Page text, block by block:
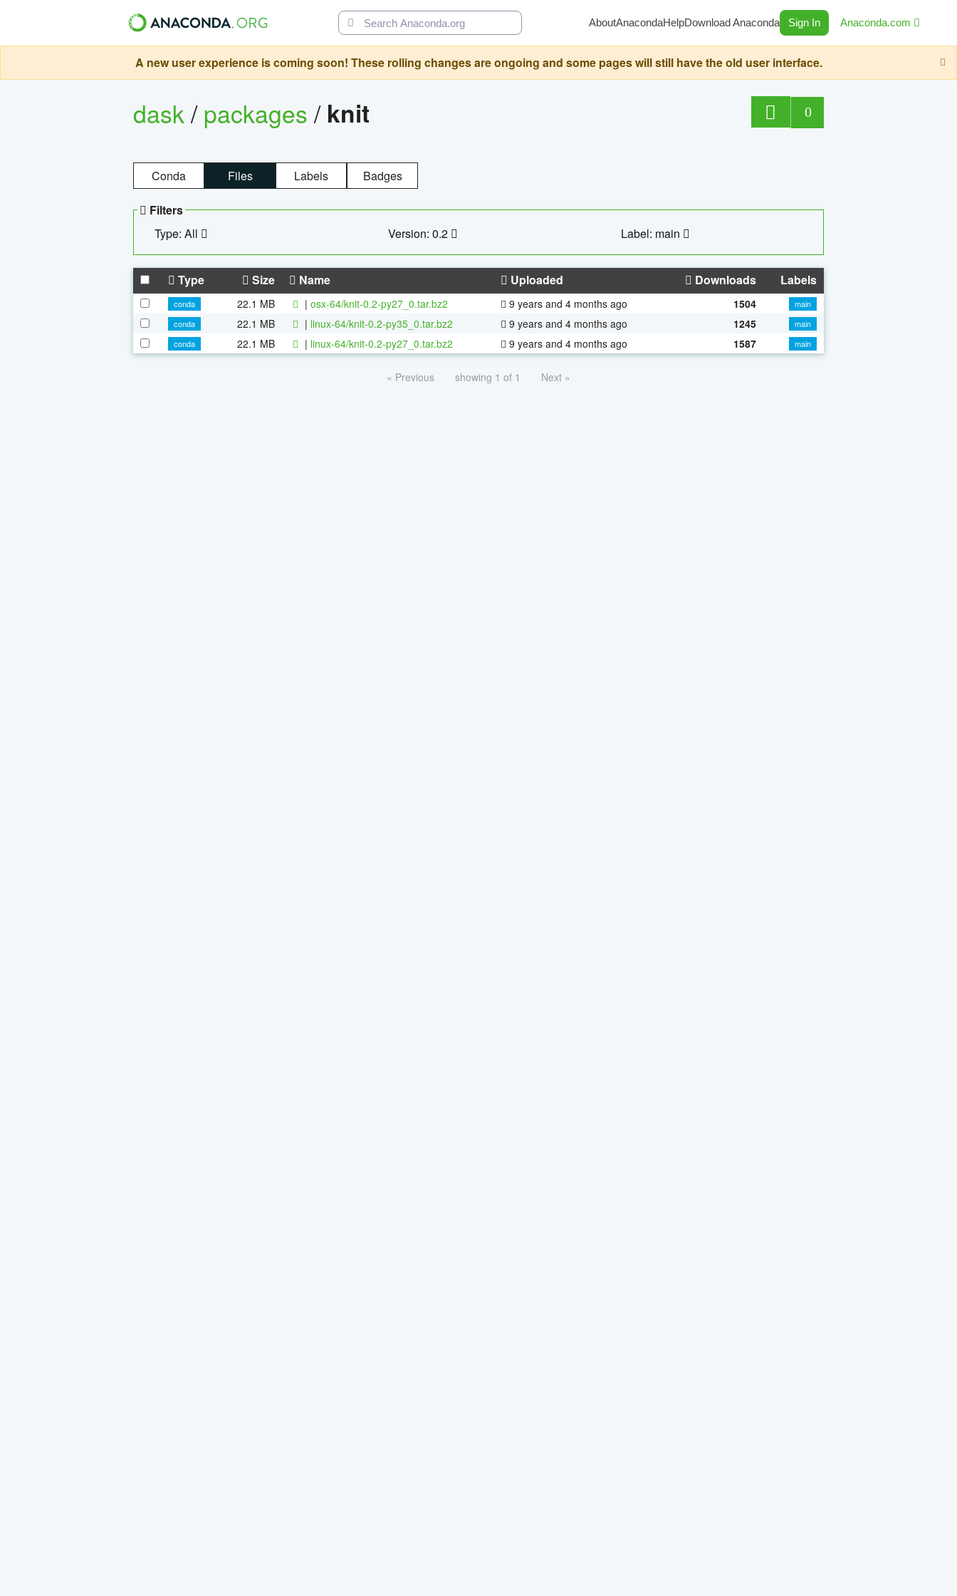
AboutAnacondaHelpDownload Anaconda Sign In Anaconda.com
A new user experience is coming soon! These rolling changes are ongoing and some pages will still have the old user interface.
dask/packages/ knit 0
Conda Files Labels Badges
Filters
Type: All
Version: 0.2 Label: main
Type Size Name Uploaded Downloads Labels
conda 22.1 MB | osx-64/knit-0.2-py27_0.tar.bz2 9 years and 4 months ago 1504
main
conda
22.1 MB | linux-64/knit-0.2-py35_0.tar.bz2 9 years and 4 months ago 1245
main
conda
22.1 MB | linux-64/knit-0.2-py27_0.tar.bz2 9 years and 4 months ago 1587 main
« Previous showing 1 of 1 Next »